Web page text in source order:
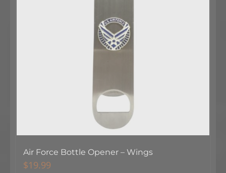
Air Force Bottle Opener – Wings
$19.99